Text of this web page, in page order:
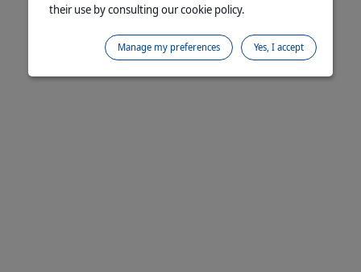
their use by consulting our cookie policy.
Yes, I accept
Manage my preferences